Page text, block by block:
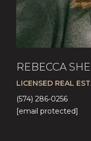
REBECCA
LICENSED REAL
(574) 286-0256
[email protected]